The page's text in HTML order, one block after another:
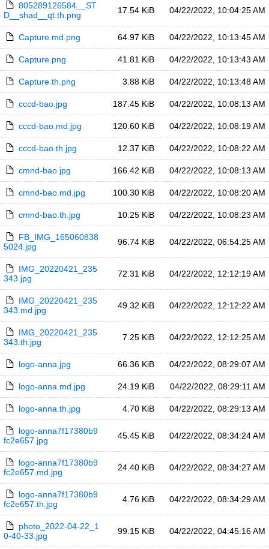
805289126584__ST
D__shad__qt.th.png
17.54 KiB 04/22/2022, 10:04:25 AM
Capture.md.png 64.97 KiB 04/22/2022, 10:13:45 AM
Capture.png 41.81 KiB 04/22/2022, 10:13:43 AM
Capture.th.png 3.88 KiB 04/22/2022, 10:13:48 AM
cccd-bao.jpg 187.45 KiB 04/22/2022, 10:08:13 AM
cccd-bao.md.jpg 120.60 KiB 04/22/2022, 10:08:19 AM
cccd-bao.th.jpg 12.37 KiB 04/22/2022, 10:08:22 AM
cmnd-bao.jpg 166.42 KiB 04/22/2022, 10:08:13 AM
cmnd-bao.md.jpg 100.30 KiB 04/22/2022, 10:08:20 AM
cmnd-bao.th.jpg 10.25 KiB 04/22/2022, 10:08:23 AM
FB_IMG_165060838
5024.jpg
96.74 KiB 04/22/2022, 06:54:25 AM
IMG_20220421_235
343.jpg
72.31 KiB 04/22/2022, 12:12:19 AM
IMG_20220421_235
343.md.jpg
49.32 KiB 04/22/2022, 12:12:22 AM
IMG_20220421_235
343.th.jpg
7.25 KiB 04/22/2022, 12:12:25 AM
logo-anna.jpg 66.36 KiB 04/22/2022, 08:29:07 AM
logo-anna.md.jpg 24.19 KiB 04/22/2022, 08:29:11 AM
logo-anna.th.jpg 4.70 KiB 04/22/2022, 08:29:13 AM
logo-anna7f17380b9
fc2e657.jpg
45.45 KiB 04/22/2022, 08:34:24 AM
logo-anna7f17380b9
fc2e657.md.jpg
24.40 KiB 04/22/2022, 08:34:27 AM
logo-anna7f17380b9
fc2e657.th.jpg
4.76 KiB 04/22/2022, 08:34:29 AM
photo_2022-04-22_1
0-40-33.jpg
99.15 KiB 04/22/2022, 04:45:16 AM